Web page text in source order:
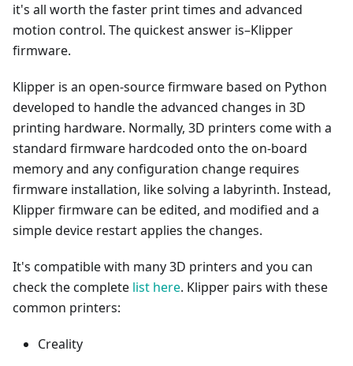
it's all worth the faster print times and advanced
motion control. The quickest answer is–Klipper
firmware.
Klipper is an open-source firmware based on Python
developed to handle the advanced changes in 3D
printing hardware. Normally, 3D printers come with a
standard firmware hardcoded onto the on-board
memory and any configuration change requires
firmware installation, like solving a labyrinth. Instead,
Klipper firmware can be edited, and modified and a
simple device restart applies the changes.
It's compatible with many 3D printers and you can
check the complete list here. Klipper pairs with these
common printers:
Creality